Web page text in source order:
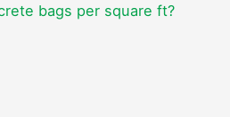
bags per square ft?